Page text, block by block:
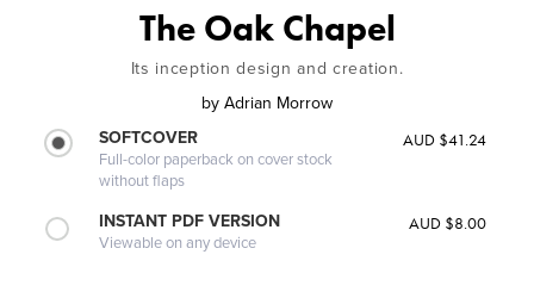
The Oak Chapel
Its inception design and creation.
by Adrian Morrow
SOFTCOVER
Full-color paperback on cover stock
without flaps
AUD $41.24
INSTANT PDF VERSION
Viewable on any device
AUD $8.00